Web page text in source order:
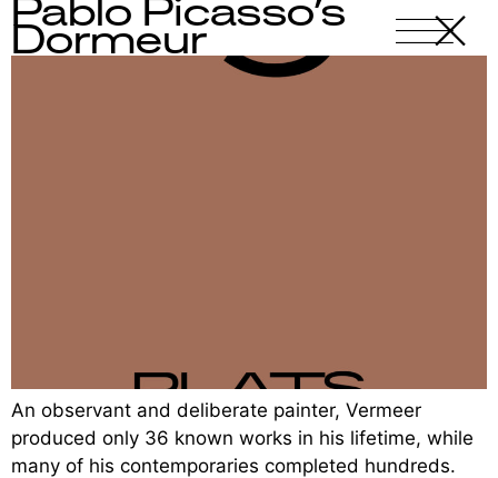
Pablo Picasso’s
Dormeur
An observant and deliberate painter, Vermeer
produced only 36 known works in his lifetime, while
many of his contemporaries completed hundreds.
-
X